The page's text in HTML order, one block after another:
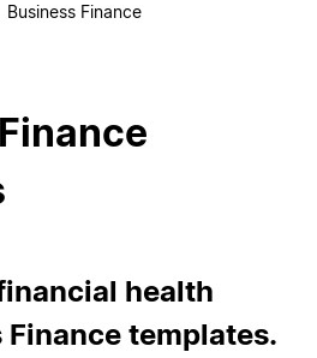
Business Finance
health
templates.